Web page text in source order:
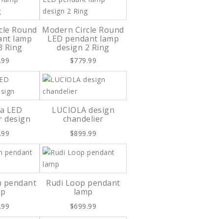
Round
lamp
Ring
Modern Circle Round
LED pendant lamp
design 2 Ring
$779.99
LED
design
LUCIOLA design
chandelier
$899.99
pendant
Rudi Loop pendant
lamp
$699.99